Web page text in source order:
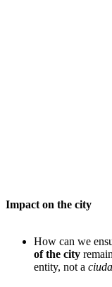
Impact on the city
How can we
of the city
entity, not a